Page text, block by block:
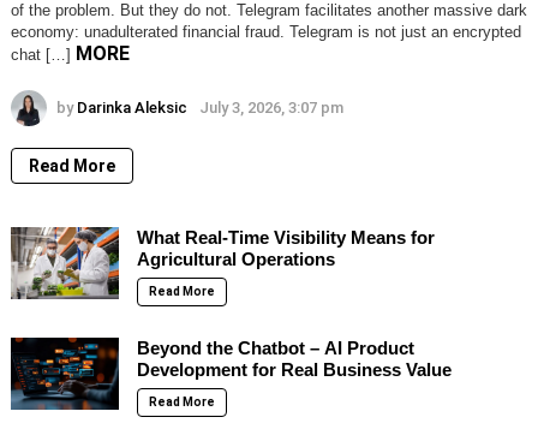
of the problem. But they do not. Telegram facilitates another massive dark
economy: unadulterated financial fraud. Telegram is not just an encrypted
chat […] MORE
by Darinka Aleksic July 3, 2026, 3:07 pm
Read More
What Real-Time Visibility Means for
Agricultural Operations
Read More
Beyond the Chatbot – AI Product
Development for Real Business Value
Read More